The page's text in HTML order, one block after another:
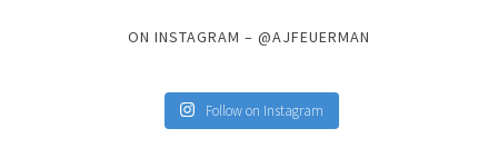
ON INSTAGRAM – @AJFEUERMAN
Follow on Instagram